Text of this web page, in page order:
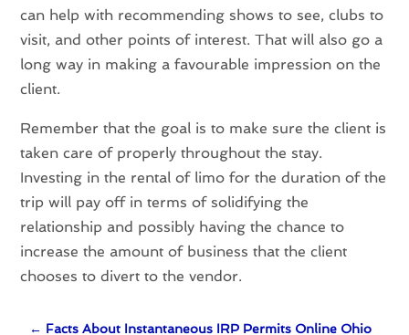
can help with recommending shows to see, clubs to
visit, and other points of interest. That will also go a
long way in making a favourable impression on the
client.
Remember that the goal is to make sure the client is
taken care of properly throughout the stay.
Investing in the rental of limo for the duration of the
trip will pay off in terms of solidifying the
relationship and possibly having the chance to
increase the amount of business that the client
chooses to divert to the vendor.
← Facts About Instantaneous IRP Permits Online Ohio